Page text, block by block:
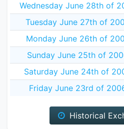
Wednesday June 28th of
Tuesday June 27th of
Monday June 26th of
Sunday June 25th of
Saturday June 24th of
Friday June 23rd of
Historical